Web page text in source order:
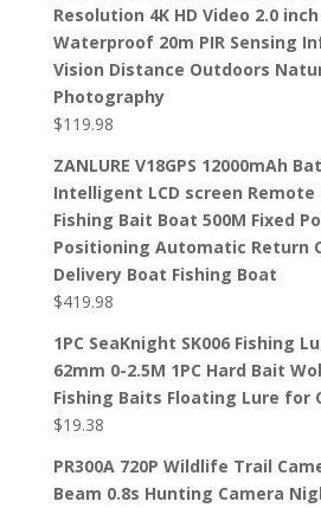
Resolution 4K HD Video 2.0
Waterproof 20m PIR Sensing
Vision Distance Outdoors
Photography
$119.98
ZANLURE V18GPS 12000mAh
Intelligent LCD screen Remote
Fishing Bait Boat 500M Fixed
Positioning Automatic Return
Delivery Boat Fishing Boat
$419.98
1PC SeaKnight SK006 Fishing
62mm 0-2.5M 1PC Hard Bait
Fishing Baits Floating Lure for
$19.38
PR300A 720P Wildlife Trail
Beam 0.8s Hunting Camera